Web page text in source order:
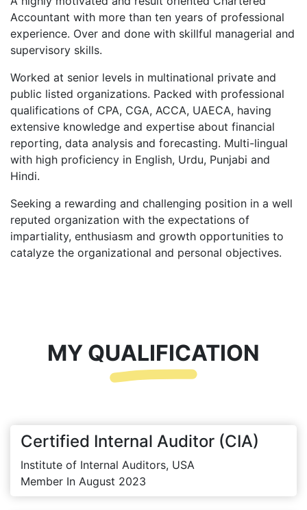
Accountant with more than ten years of professional
experience. Over and done with skillful managerial and
supervisory skills.
Worked at senior levels in multinational private and
public listed organizations. Packed with professional
qualifications of CPA, CGA, ACCA, UAECA, having
extensive knowledge and expertise about financial
reporting, data analysis and forecasting. Multi-lingual
with high proficiency in English, Urdu, Punjabi and
Hindi.
Seeking a rewarding and challenging position in a well
reputed organization with the expectations of
impartiality, enthusiasm and growth opportunities to
catalyze the organizational and personal objectives.
MY QUALIFICATION
Certified Internal Auditor (CIA)
Institute of Internal Auditors, USA
Member In August 2023